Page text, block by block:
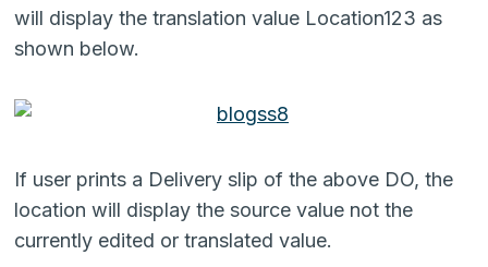
will display the translation value Location123 as
shown below.
If user prints a Delivery slip of the above DO, the
location will display the source value not the
currently edited or translated value.